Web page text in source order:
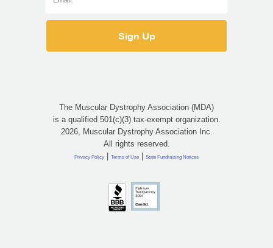
The Muscular Dystrophy Association (MDA)
is a qualified 501(c)(3) tax-exempt organization.
2026, Muscular Dystrophy Association Inc.
All rights reserved.
Privacy Policy | Terms of Use | State Fundraising Notices